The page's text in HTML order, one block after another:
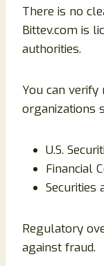
There is no
Bittev.com is
authorities.
You can
organizations
U.S.
Financial
Securities
Regulatory
against fraud.